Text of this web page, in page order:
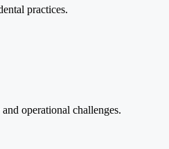
practices.
operational challenges.